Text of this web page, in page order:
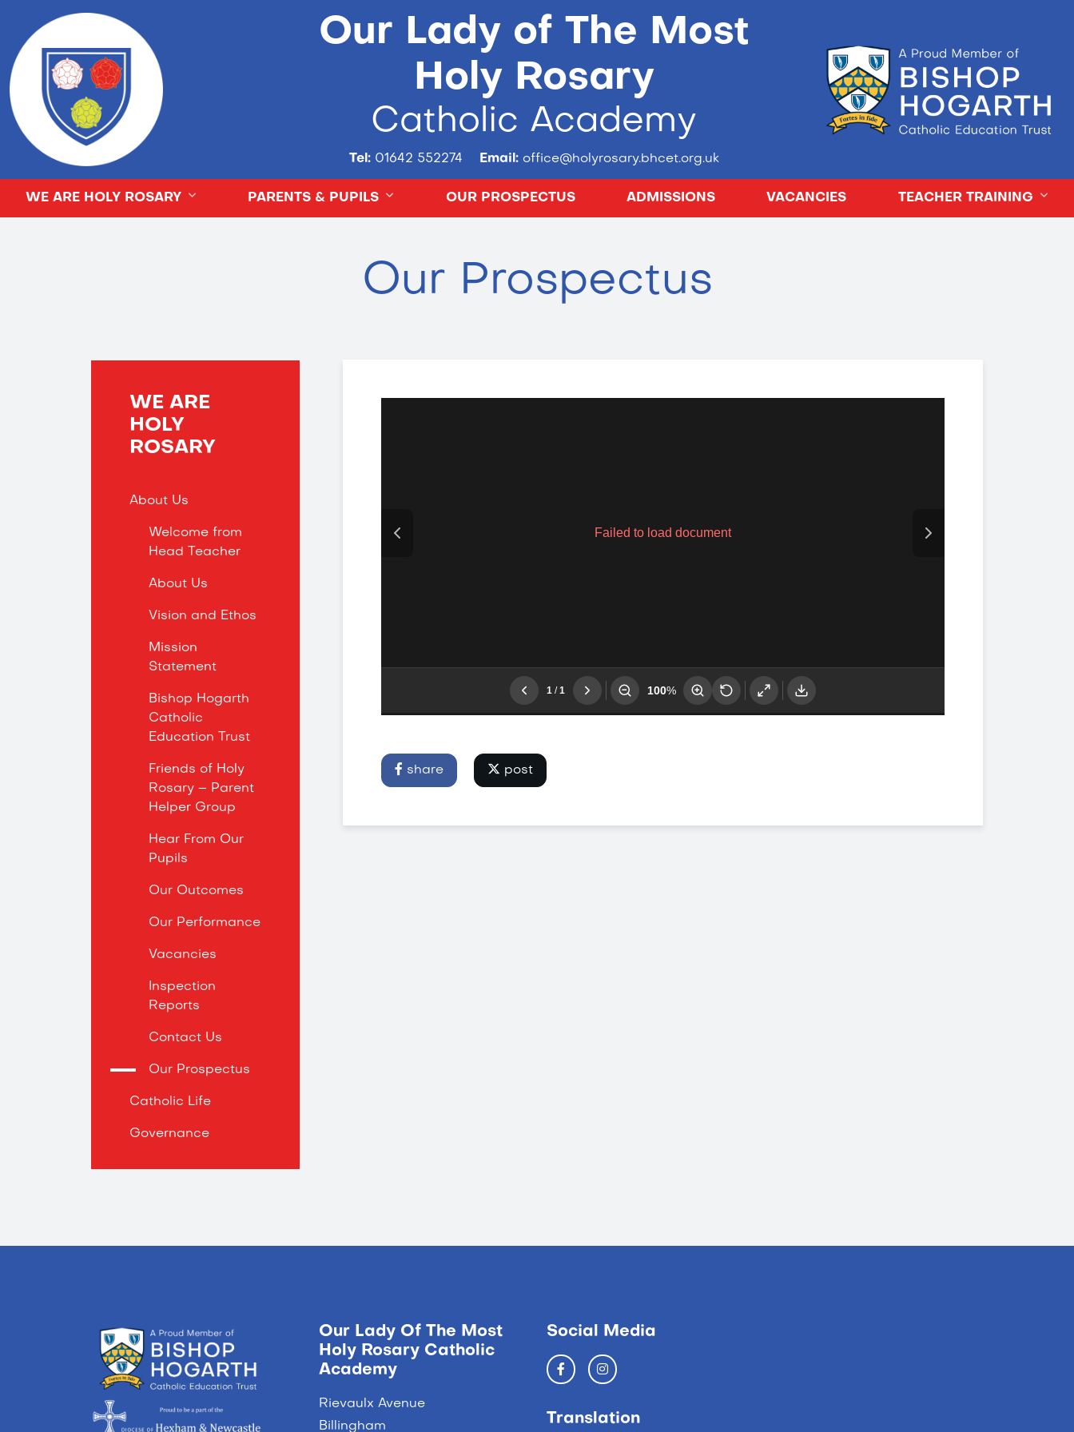
Our Lady of The Most
Holy Rosary
Catholic Academy
Tel: 01642 552274 Email:office@holyrosary.bhcet.org.uk
WE ARE HOLY ROSARY PARENTS & PUPILS OUR PROSPECTUS ADMISSIONS VACANCIES TEACHER TRAINING
Our Prospectus
share post
WE ARE
HOLY
ROSARY
About Us
Welcome from
Head Teacher
About Us
Vision and Ethos
Mission
Statement
Bishop Hogarth
Catholic
Education Trust
Friends of Holy
Rosary – Parent
Helper Group
Hear From Our
Pupils
Our Outcomes
Our Performance
Vacancies
Inspection
Reports
Contact Us
Our Prospectus
Catholic Life
Governance
Our Lady Of The Most
Holy Rosary Catholic
Academy
Rievaulx Avenue
Billingham
Social Media
Translation